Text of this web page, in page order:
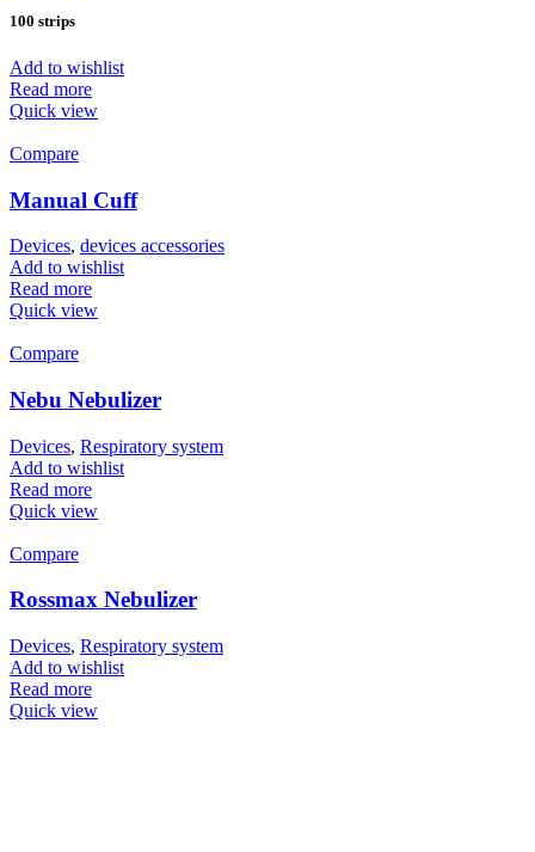
100 strips
Add to wishlist
Read more
Quick view
Compare
Manual Cuff
Devices, devices accessories
Add to wishlist
Read more
Quick view
Compare
Nebu Nebulizer
Devices, Respiratory system
Add to wishlist
Read more
Quick view
Compare
Rossmax Nebulizer
Devices, Respiratory system
Add to wishlist
Read more
Quick view